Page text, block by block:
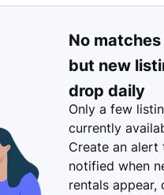
No matches
but new
drop daily
Only a few
currently
Create an alert
notified when
rentals appear,